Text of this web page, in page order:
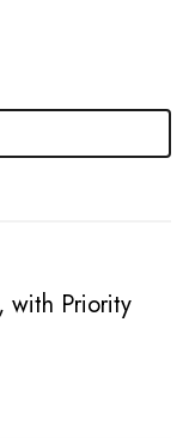
with Priority